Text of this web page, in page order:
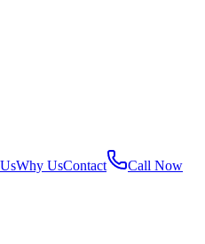
Why UsContact Call Now